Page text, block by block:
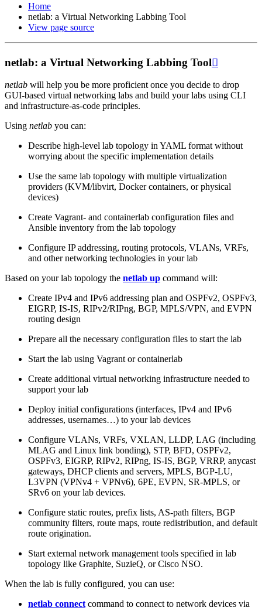
Home
netlab: a Virtual Networking Labbing Tool
View page source
netlab: a Virtual Networking Labbing Tool
netlab will help you be more proficient once you decide to drop
GUI-based virtual networking labs and build your labs using CLI
and infrastructure-as-code principles.
Using netlab you can:
Describe high-level lab topology in YAML format without
worrying about the specific implementation details
Use the same lab topology with multiple virtualization
providers (KVM/libvirt, Docker containers, or physical
devices)
Create Vagrant- and containerlab configuration files and
Ansible inventory from the lab topology
Configure IP addressing, routing protocols, VLANs, VRFs,
and other networking technologies in your lab
Based on your lab topology the netlab up command will:
Create IPv4 and IPv6 addressing plan and OSPFv2, OSPFv3,
EIGRP, IS-IS, RIPv2/RIPng, BGP, MPLS/VPN, and EVPN
routing design
Prepare all the necessary configuration files to start the lab
Start the lab using Vagrant or containerlab
Create additional virtual networking infrastructure needed to
support your lab
Deploy initial configurations (interfaces, IPv4 and IPv6
addresses, usernames…) to your lab devices
Configure VLANs, VRFs, VXLAN, LLDP, LAG (including
MLAG and Linux link bonding), STP, BFD, OSPFv2,
OSPFv3, EIGRP, RIPv2, RIPng, IS-IS, BGP, VRRP, anycast
gateways, DHCP clients and servers, MPLS, BGP-LU,
L3VPN (VPNv4 + VPNv6), 6PE, EVPN, SR-MPLS, or
SRv6 on your lab devices.
Configure static routes, prefix lists, AS-path filters, BGP
community filters, route maps, route redistribution, and default
route origination.
Start external network management tools specified in lab
topology like Graphite, SuzieQ, or Cisco NSO.
When the lab is fully configured, you can use:
netlab connect command to connect to network devices via